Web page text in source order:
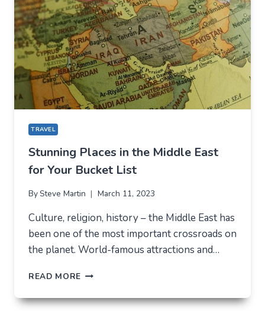
TRAVEL
Stunning Places in the Middle East
for Your Bucket List
By Steve Martin March 11, 2023
Culture, religion, history – the Middle East has
been one of the most important crossroads on
the planet. World-famous attractions and…
READ MORE STUNNING
IN